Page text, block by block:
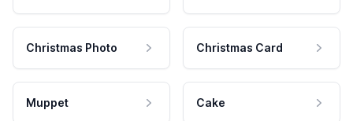
Christmas Photo Christmas Card
Muppet Cake